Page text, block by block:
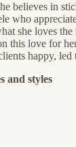
believes in
who
she loves
this love for
happy, led
and styles